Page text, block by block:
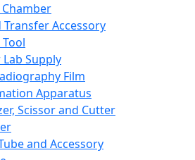
Transfer Accessory
Supply
Film
Apparatus
Scissor and Cutter
and Accessory